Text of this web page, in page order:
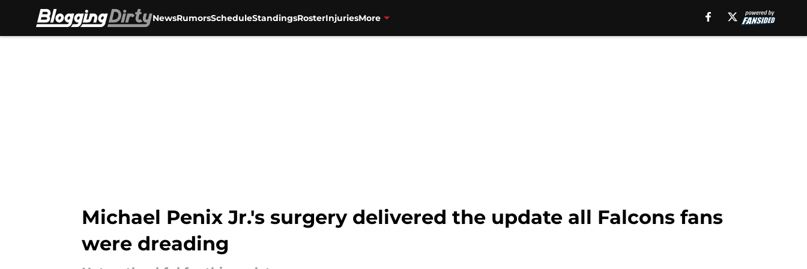
NewsRumorsScheduleStandingsRosterInjuriesMore
Michael Penix Jr.'s surgery delivered the update all Falcons fans
were dreading